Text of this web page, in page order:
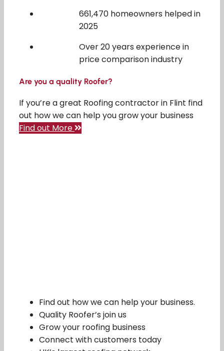
661,470 homeowners helped in
2025
Over 20 years experience in
price comparison industry
Are you a quality Roofer?
If you’re a great Roofing contractor in Flint find
out how we can help you grow your business
Find out More
Find out how we can help your business.
Quality Roofer’s join us
Grow your roofing business
Connect with customers today